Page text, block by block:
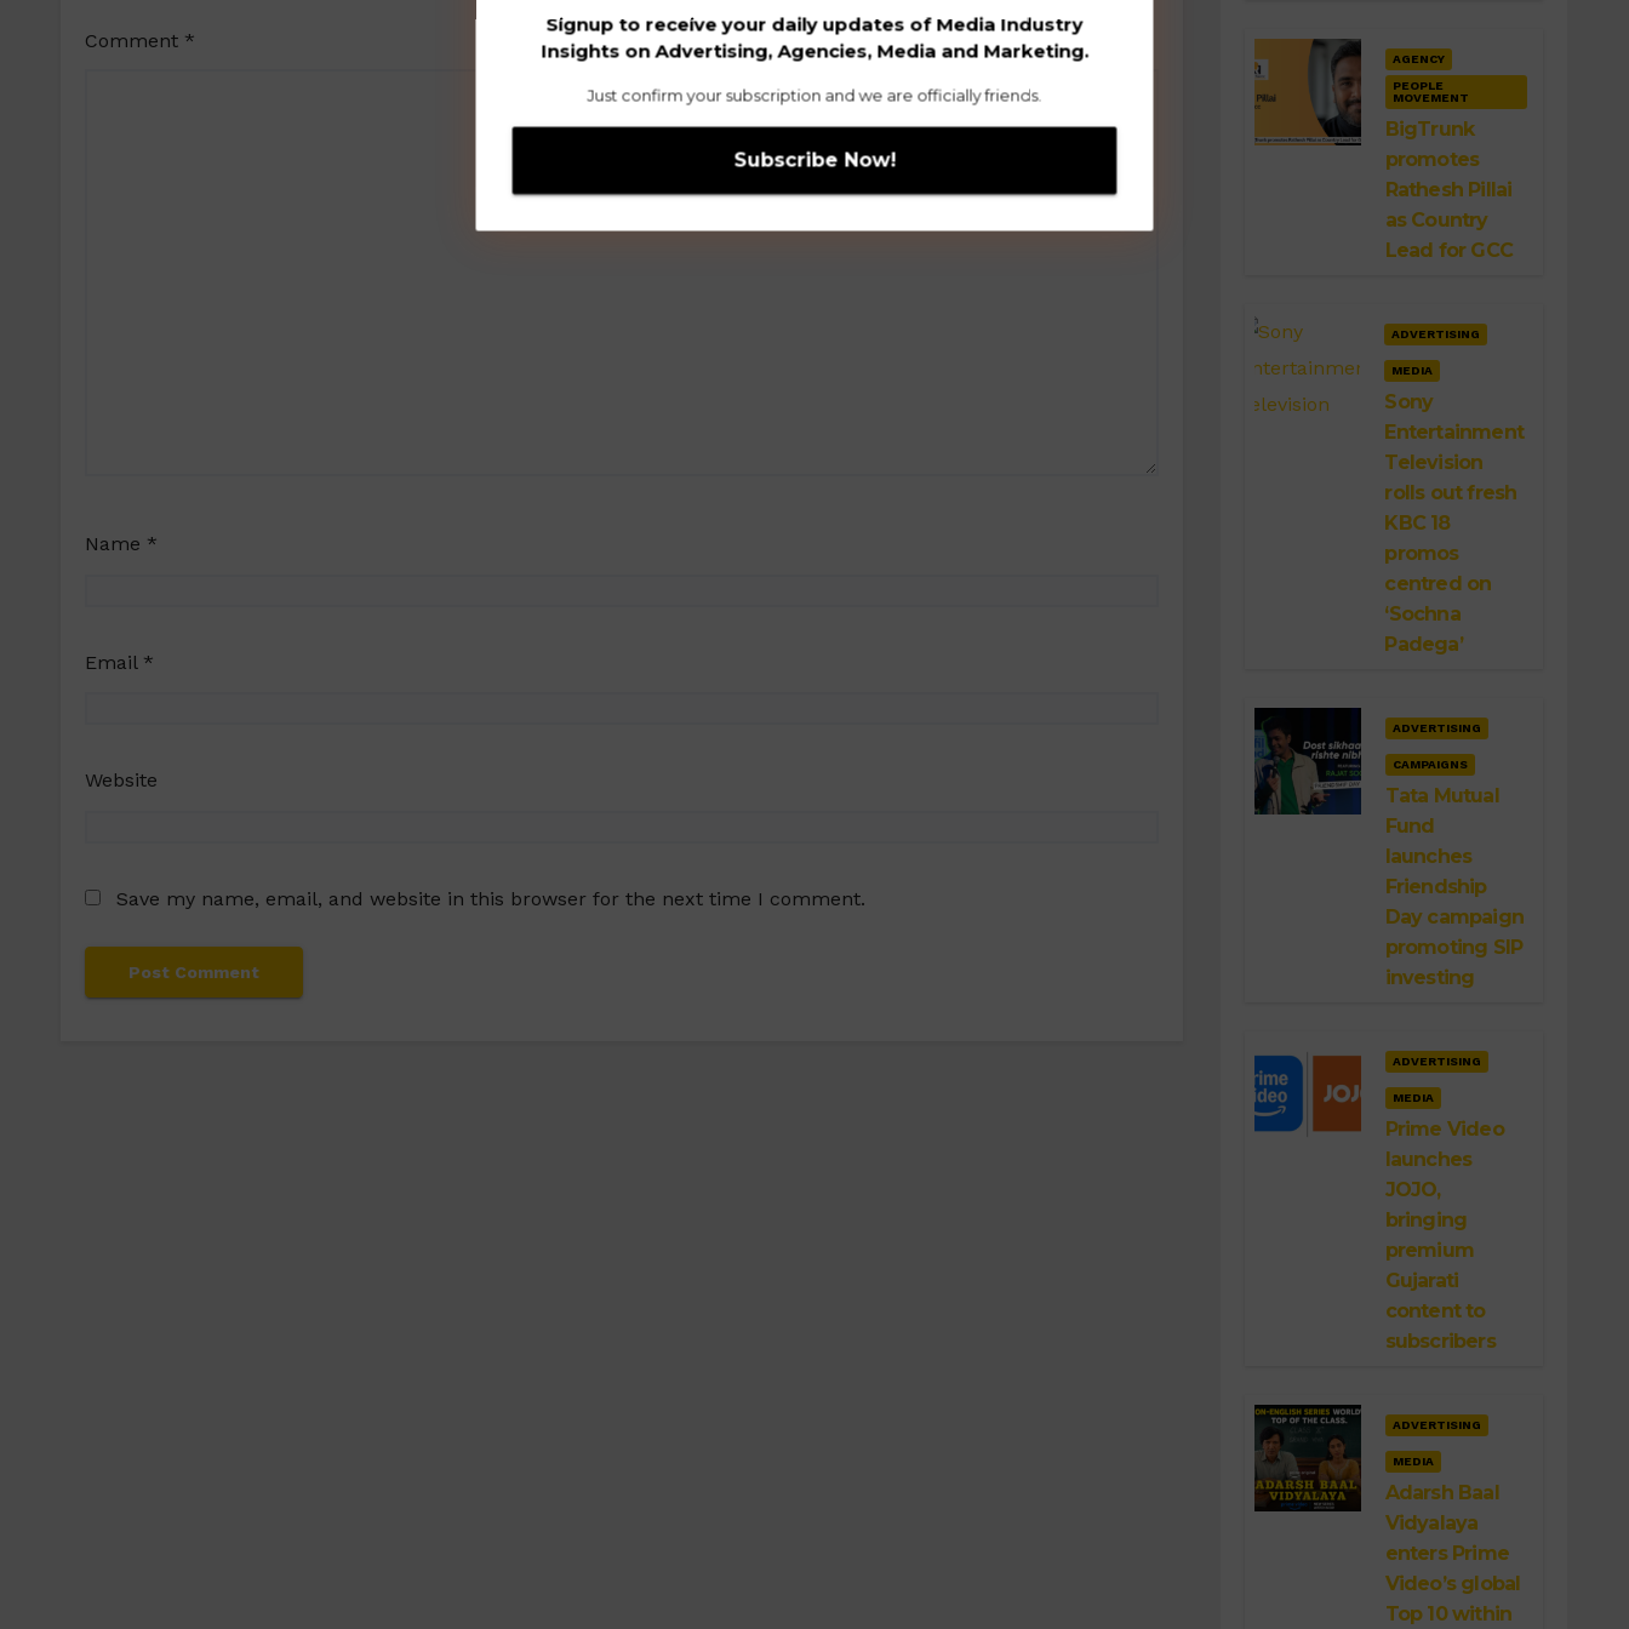
Signup to receive your daily updates of Media Industry
Insights on Advertising, Agencies, Media and Marketing.
Just confirm your subscription and we are officially friends.
Comment *
Name *
Email *
Website
Save my name, email, and website in this browser for the next time I comment.
AGENCY
PEOPLE
MOVEMENT
BigTrunk
promotes
Rathesh Pillai
as Country
Lead for GCC
ADVERTISING
MEDIA
Sony
Entertainment
Television
rolls out fresh
KBC 18
promos
centred on
‘Sochna
Padega’
ADVERTISING
CAMPAIGNS
Tata Mutual
Fund
launches
Friendship
Day campaign
promoting SIP
investing
ADVERTISING
MEDIA
Prime Video
launches
JOJO,
bringing
premium
Gujarati
content to
subscribers
ADVERTISING
MEDIA
Adarsh Baal
Vidyalaya
enters Prime
Video’s global
Top 10 within